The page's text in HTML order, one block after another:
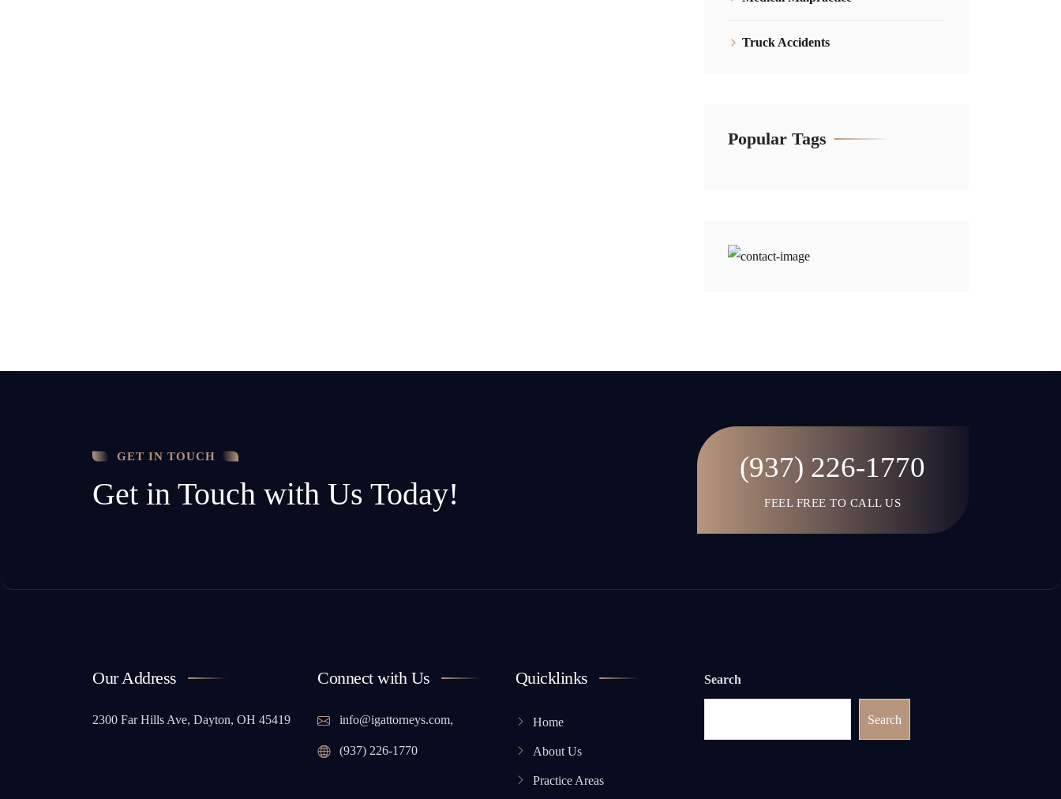
Truck Accidents
Popular Tags
GET IN TOUCH
Get in Touch with Us Today!
(937) 226-1770
FEEL FREE TO CALL US
Our Address
2300 Far Hills Ave, Dayton, OH 45419
Connect with Us
info@igattorneys.com,
(937) 226-1770
Quicklinks
Home
About Us
Practice Areas
Search
Search